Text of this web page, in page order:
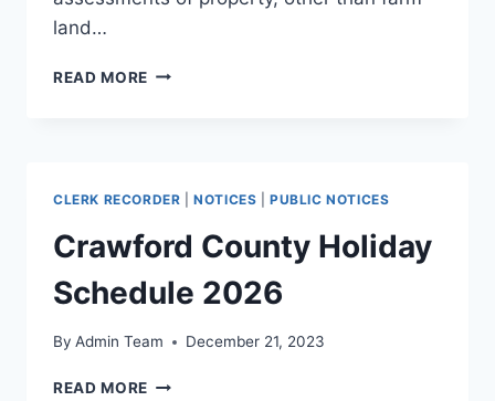
land…
READ MORE
CLERK RECORDER |NOTICES |PUBLIC NOTICES
Crawford County Holiday
Schedule 2026
By Admin Team December 21, 2023
READ MORE